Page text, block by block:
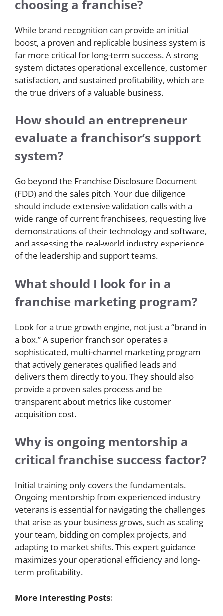
choosing a franchise?
While brand recognition can provide an initial
boost, a proven and replicable business system is
far more critical for long-term success. A strong
system dictates operational excellence, customer
satisfaction, and sustained profitability, which are
the true drivers of a valuable business.
How should an entrepreneur
evaluate a franchisor’s support
system?
Go beyond the Franchise Disclosure Document
(FDD) and the sales pitch. Your due diligence
should include extensive validation calls with a
wide range of current franchisees, requesting live
demonstrations of their technology and software,
and assessing the real-world industry experience
of the leadership and support teams.
What should I look for in a
franchise marketing program?
Look for a true growth engine, not just a “brand in
a box.” A superior franchisor operates a
sophisticated, multi-channel marketing program
that actively generates qualified leads and
delivers them directly to you. They should also
provide a proven sales process and be
transparent about metrics like customer
acquisition cost.
Why is ongoing mentorship a
critical franchise success factor?
Initial training only covers the fundamentals.
Ongoing mentorship from experienced industry
veterans is essential for navigating the challenges
that arise as your business grows, such as scaling
your team, bidding on complex projects, and
adapting to market shifts. This expert guidance
maximizes your operational efficiency and long-
term profitability.
More Interesting Posts: